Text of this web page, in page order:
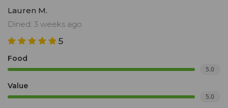
Lauren M.
Dined: 3 weeks ago
5
Food
5.0
Value
5.0